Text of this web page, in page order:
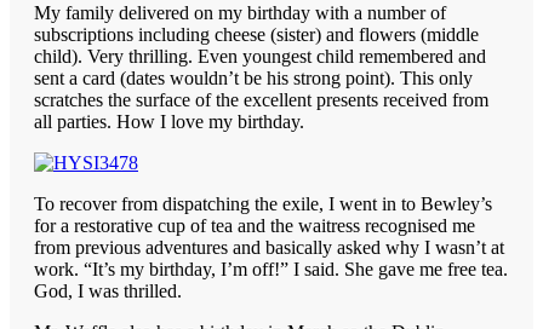
My family delivered on my birthday with a number of
subscriptions including cheese (sister) and flowers (middle
child). Very thrilling. Even youngest child remembered and
sent a card (dates wouldn’t be his strong point). This only
scratches the surface of the excellent presents received from
all parties. How I love my birthday.
To recover from dispatching the exile, I went in to Bewley’s
for a restorative cup of tea and the waitress recognised me
from previous adventures and basically asked why I wasn’t at
work. “It’s my birthday, I’m off!” I said. She gave me free tea.
God, I was thrilled.